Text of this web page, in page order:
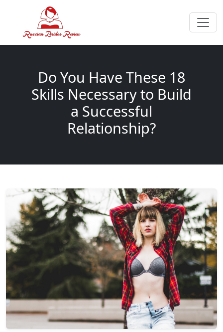
Do You Have These 18
Skills Necessary to Build
a Successful
Relationship?